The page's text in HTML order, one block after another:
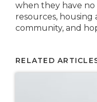
when they have no
resources, housing
community, and
RELATED